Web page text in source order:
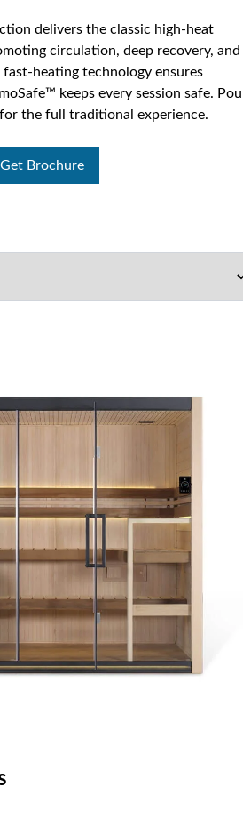
delivers the classic high-heat
circulation, deep recovery, and
heating technology ensures
keeps every session safe.
the full traditional experience.
Get Brochure